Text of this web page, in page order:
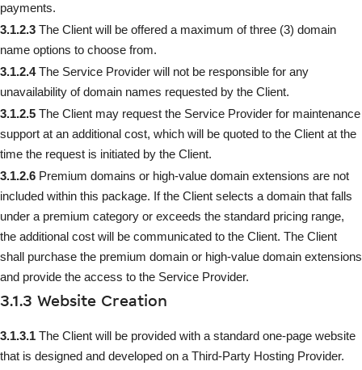
payments.
3.1.2.3 The Client will be offered a maximum of three (3) domain
name options to choose from.
3.1.2.4The Service Provider will not be responsible for any
unavailability of domain names requested by the Client.
3.1.2.5 The Client may request the Service Provider for maintenance
support at an additional cost, which will be quoted to the Client at the
time the request is initiated by the Client.
3.1.2.6 Premium domains or high-value domain extensions are not
included within this package. If the Client selects a domain that falls
under a premium category or exceeds the standard pricing range,
the additional cost will be communicated to the Client. The Client
shall purchase the premium domain or high-value domain extensions
and provide the access to the Service Provider.
3.1.3 Website Creation
3.1.3.1 The Client will be provided with a standard one-page website
that is designed and developed on a Third-Party Hosting Provider.